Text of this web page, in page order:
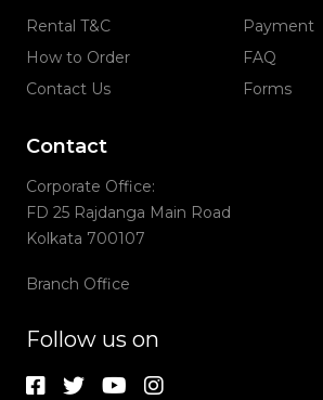
Rental T&C
Payment
How to Order
FAQ
Contact Us
Forms
Contact
Corporate Office:
FD 25 Rajdanga Main Road
Kolkata 700107
Branch Office
Follow us on